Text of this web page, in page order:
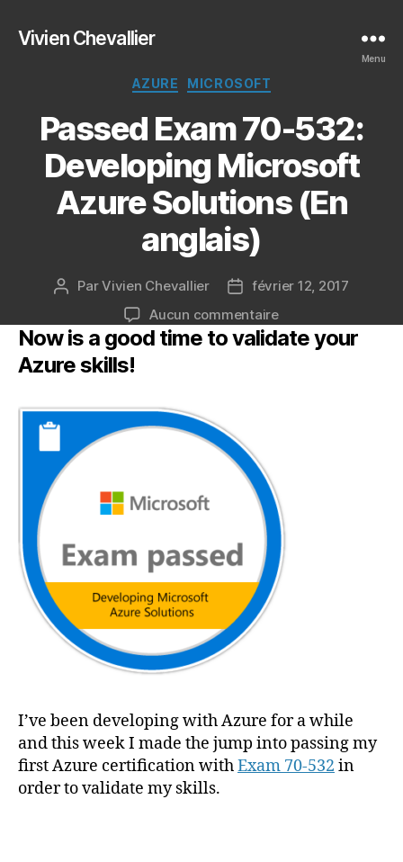
Vivien Chevallier
Menu
Catégories
AZURE MICROSOFT
Passed Exam 70-532:
Developing Microsoft
Azure Solutions (En
anglais)
Auteur
l’article
ParVivien Chevallier
Date
l’article
février 12, 2017
Aucun commentairesur
Passed
(En
anglais)
Now is a good time to validate your
Azure skills!
I’ve been developing with Azure for a while
and this week I made the jump into passing my
first Azure certification withExam 70-532 in
order to validate my skills.